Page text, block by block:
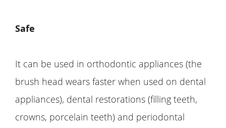
Safe
It can be used in orthodontic appliances (the
brush head wears faster when used on dental
appliances), dental restorations (filling teeth,
crowns, porcelain teeth) and periodontal